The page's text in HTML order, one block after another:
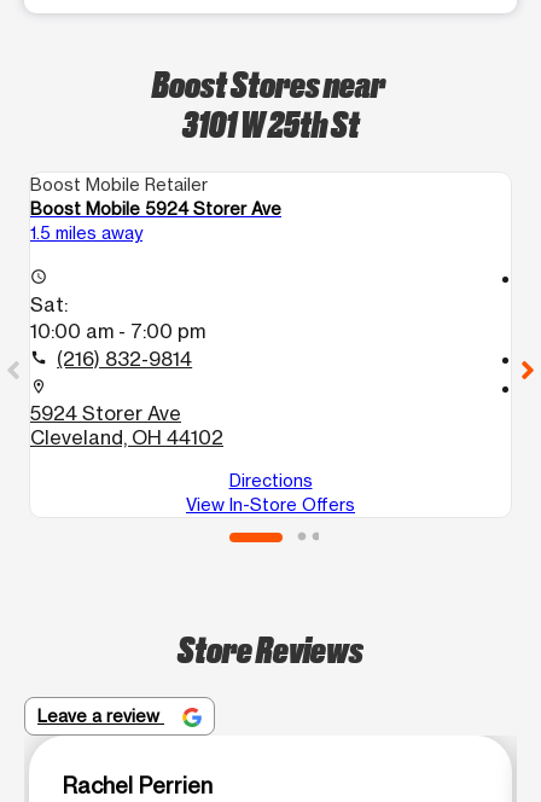
Boost Stores near
3101 W 25th St
Boost Mobile Retailer
Boost Mobile 5924 Storer Ave
1.5 miles away
access_time
Sat:
10:00 am - 7:00 pm
call (216) 832-9814
location_on
5924 Storer Ave
Cleveland, OH 44102
Directions
View In-Store Offers
call
Store Reviews
Leave a review
Rachel Perrien